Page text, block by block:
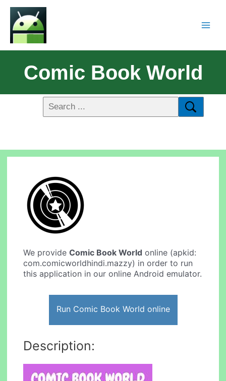
Comic Book World
We provideComic Book World online (apkid:
com.comicworldhindi.mazzy) in order to run
this application in our online Android emulator.
Run Comic Book World online
Description: